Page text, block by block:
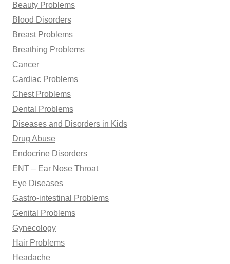
Beauty Problems
Blood Disorders
Breast Problems
Breathing Problems
Cancer
Cardiac Problems
Chest Problems
Dental Problems
Diseases and Disorders in Kids
Drug Abuse
Endocrine Disorders
ENT – Ear Nose Throat
Eye Diseases
Gastro-intestinal Problems
Genital Problems
Gynecology
Hair Problems
Headache